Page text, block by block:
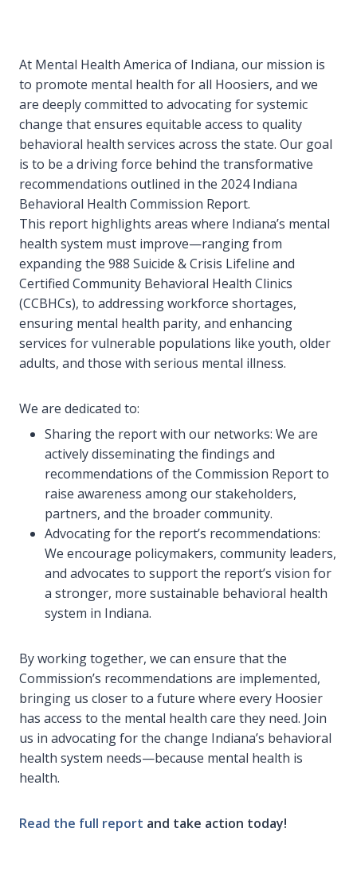
At Mental Health America of Indiana, our mission is
to promote mental health for all Hoosiers, and we
are deeply committed to advocating for systemic
change that ensures equitable access to quality
behavioral health services across the state. Our goal
is to be a driving force behind the transformative
recommendations outlined in the 2024 Indiana
Behavioral Health Commission Report.
This report highlights areas where Indiana’s mental
health system must improve—ranging from
expanding the 988 Suicide & Crisis Lifeline and
Certified Community Behavioral Health Clinics
(CCBHCs), to addressing workforce shortages,
ensuring mental health parity, and enhancing
services for vulnerable populations like youth, older
adults, and those with serious mental illness.
We are dedicated to:
Sharing the report with our networks: We are
actively disseminating the findings and
recommendations of the Commission Report to
raise awareness among our stakeholders,
partners, and the broader community.
Advocating for the report’s recommendations:
We encourage policymakers, community leaders,
and advocates to support the report’s vision for
a stronger, more sustainable behavioral health
system in Indiana.
By working together, we can ensure that the
Commission’s recommendations are implemented,
bringing us closer to a future where every Hoosier
has access to the mental health care they need. Join
us in advocating for the change Indiana’s behavioral
health system needs—because mental health is
health.
Read the full report and take action today!